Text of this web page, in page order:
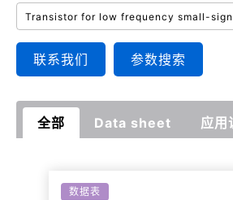
Transistor for low frequency small-
联系我们 参数搜索
全部 Data sheet 应用
数据表